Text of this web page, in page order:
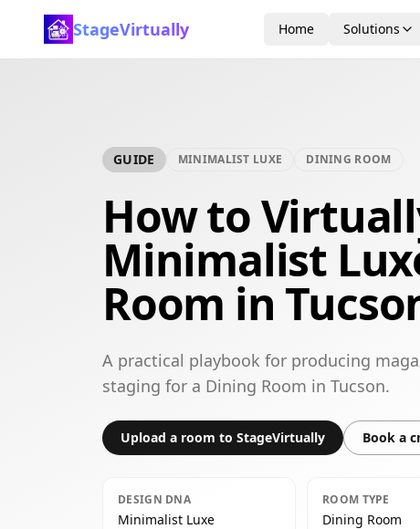
StageVirtually Home Solutions
GUIDE MINIMALIST LUXE DINING ROOM
How to
Minimalist
Room in
A practical playbook for producing
staging for a Dining Room in Tucson.
Upload a room to StageVirtually Book a
DESIGN DNA
Minimalist Luxe
ROOM TYPE
Dining Room